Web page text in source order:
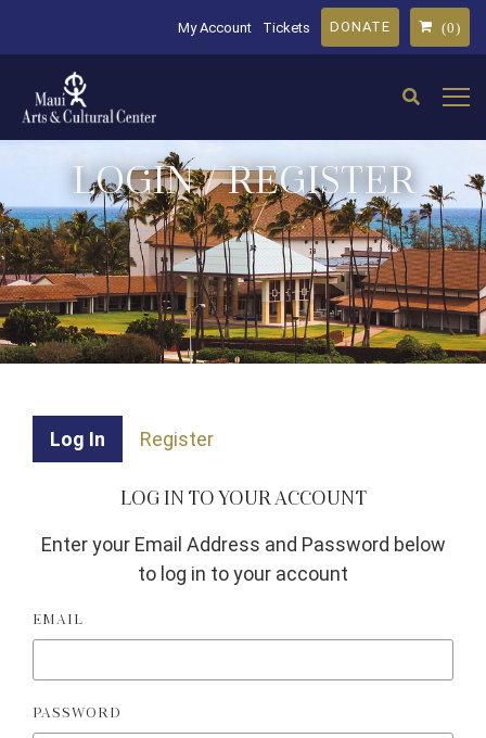
My Account Tickets DONATE (0)
LOGIN / REGISTER
Log In Register
LOG IN TO YOUR ACCOUNT
Enter your Email Address and Password below
to log in to your account
EMAIL
PASSWORD